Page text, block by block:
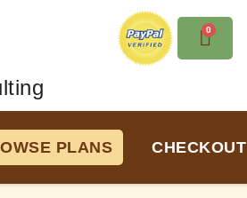
0
PLANS CHECKOUT